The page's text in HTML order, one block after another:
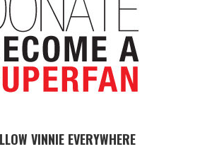
VINNIE EVERYWHERE